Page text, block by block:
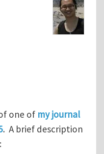
one of my journal
. A brief description